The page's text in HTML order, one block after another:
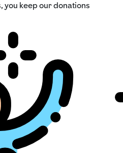
you keep our donations